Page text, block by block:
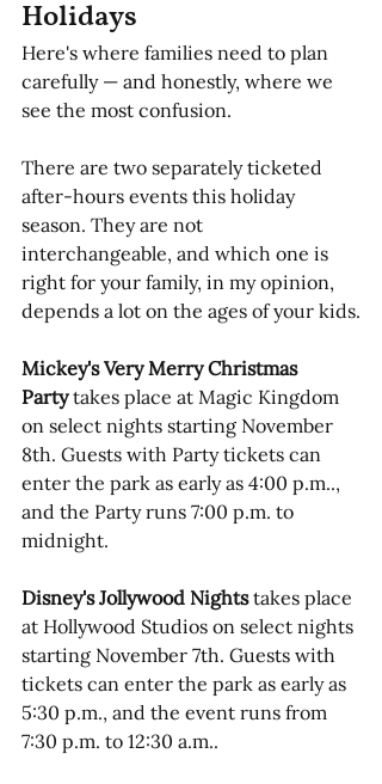
Holidays
Here's where families need to plan
carefully — and honestly, where we
see the most confusion.
There are two separately ticketed
after-hours events this holiday
season. They are not
interchangeable, and which one is
right for your family, in my opinion,
depends a lot on the ages of your kids.
Mickey's Very Merry Christmas
Party takes place at Magic Kingdom
on select nights starting November
8th. Guests with Party tickets can
enter the park as early as 4:00 p.m..,
and the Party runs 7:00 p.m. to
midnight.
Disney's Jollywood Nights takes place
at Hollywood Studios on select nights
starting November 7th. Guests with
tickets can enter the park as early as
5:30 p.m., and the event runs from
7:30 p.m. to 12:30 a.m..